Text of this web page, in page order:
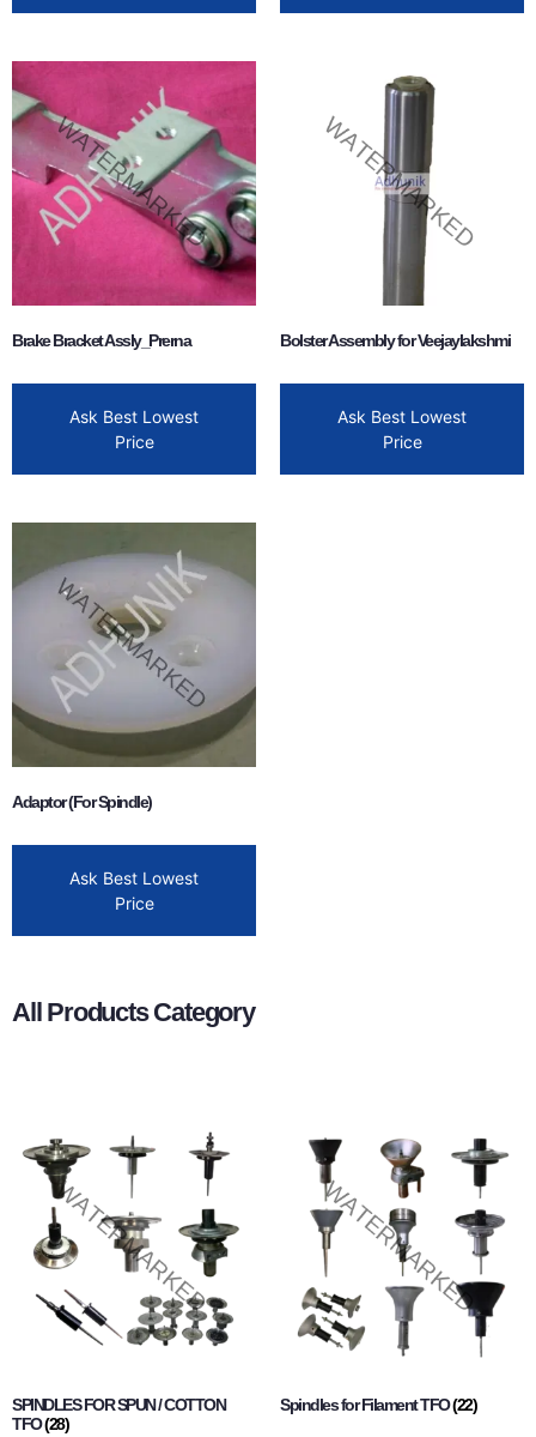
Brake Bracket Assly_Prerna
Ask Best Lowest
Price
Bolster Assembly for Veejaylakshmi
Ask Best Lowest
Price
Adaptor (For Spindle)
Ask Best Lowest
Price
All Products Category
SPINDLES FOR SPUN / COTTON
TFO(28)
Spindles for Filament TFO(22)